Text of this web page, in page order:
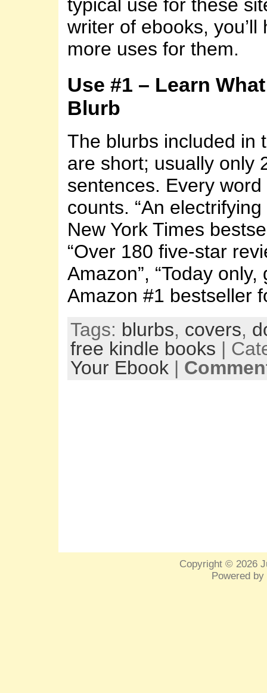
typical use for these
writer of ebooks, you’ll
more uses for them.
Use #1 – Learn
Blurb
The blurbs included in
are short; usually only
sentences. Every
counts. “An
New York Times
“Over 180 five-star
Amazon”, “Today only,
Amazon #1 bestseller
Tags: blurbs, covers,
free kindle books |
Your Ebook |
Copyright © 2026
Powered by